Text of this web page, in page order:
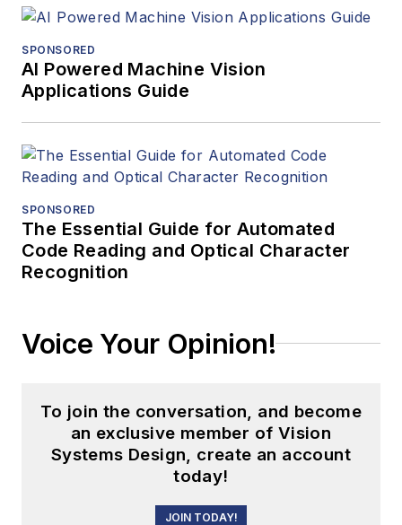
SPONSORED
AI Powered Machine Vision
Applications Guide
SPONSORED
The Essential Guide for Automated
Code Reading and Optical Character
Recognition
Voice Your Opinion!
To join the conversation, and become
an exclusive member of Vision
Systems Design, create an account
today!
JOIN TODAY!